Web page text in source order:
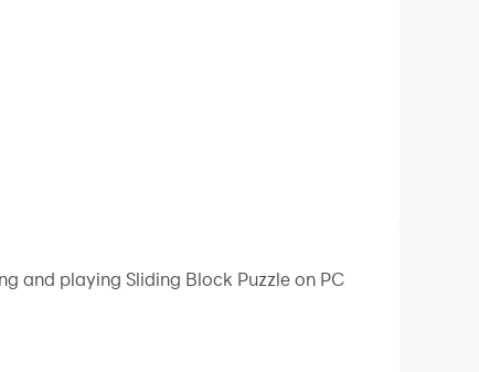
and playing Sliding Block Puzzle on PC